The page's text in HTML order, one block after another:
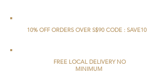
10% OFF ORDERS OVER S$90 CODE : SAVE10
FREE LOCAL DELIVERY NO
MINIMUM